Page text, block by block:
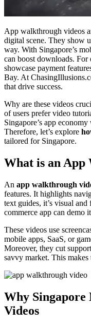
App walkthrough videos
digital scene. They show
way. With Singapore’s
can boost downloads. For
showcase payment
Bay. At
that drive success.
Why are these videos
of users prefer video
Singapore’s app
Therefore, let’s explore
tailored for Singapore.
What is an App
An app walkthrough
features. It highlights
text guides, it’s visual
commerce app can demo
These videos use
mobile apps, SaaS, or
Moreover, they cut
savvy market. This
Why Singapore
Videos